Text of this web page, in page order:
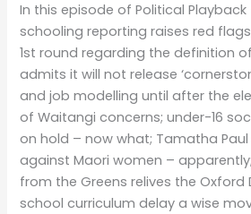
In this episode of Political
schooling reporting raises red
1st round regarding the definition
admits it will not release
and job modelling until after the
of Waitangi concerns; under-16
on hold – now what; Tamatha
against Maori women –
from the Greens relives the Oxford
school curriculum delay a wise